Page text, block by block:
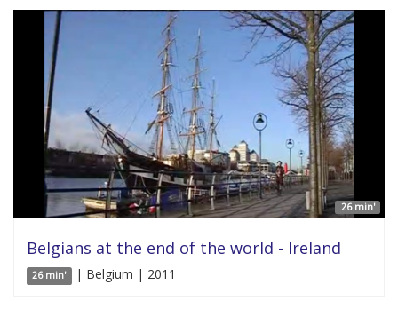
26 min'
Belgians at the end of the world - Ireland
26 min' | Belgium | 2011